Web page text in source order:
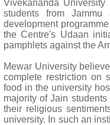
Vivekananda
students from
development
the Centre's Udaan
pamphlets against the
Mewar University
complete restriction on
food in the university
majority of Jain
their religious
university. In such an